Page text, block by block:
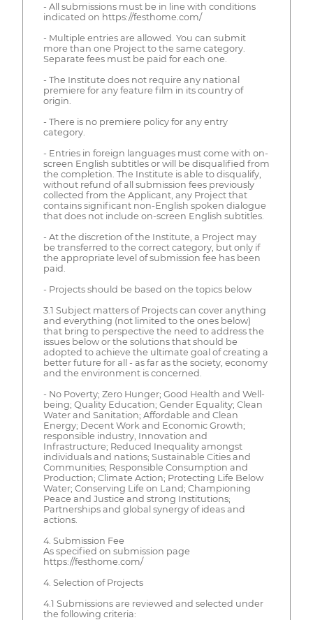
- All submissions must be in line with conditions
indicated on https://festhome.com/
- Multiple entries are allowed. You can submit
more than one Project to the same category.
Separate fees must be paid for each one.
- The Institute does not require any national
premiere for any feature film in its country of
origin.
- There is no premiere policy for any entry
category.
- Entries in foreign languages must come with on-
screen English subtitles or will be disqualified from
the completion. The Institute is able to disqualify,
without refund of all submission fees previously
collected from the Applicant, any Project that
contains significant non-English spoken dialogue
that does not include on-screen English subtitles.
- At the discretion of the Institute, a Project may
be transferred to the correct category, but only if
the appropriate level of submission fee has been
paid.
- Projects should be based on the topics below
3.1 Subject matters of Projects can cover anything
and everything (not limited to the ones below)
that bring to perspective the need to address the
issues below or the solutions that should be
adopted to achieve the ultimate goal of creating a
better future for all - as far as the society, economy
and the environment is concerned.
- No Poverty; Zero Hunger; Good Health and Well-
being; Quality Education; Gender Equality; Clean
Water and Sanitation; Affordable and Clean
Energy; Decent Work and Economic Growth;
responsible industry, Innovation and
Infrastructure; Reduced Inequality amongst
individuals and nations; Sustainable Cities and
Communities; Responsible Consumption and
Production; Climate Action; Protecting Life Below
Water; Conserving Life on Land; Championing
Peace and Justice and strong Institutions;
Partnerships and global synergy of ideas and
actions.
4. Submission Fee
As specified on submission page
https://festhome.com/
4. Selection of Projects
4.1 Submissions are reviewed and selected under
the following criteria: